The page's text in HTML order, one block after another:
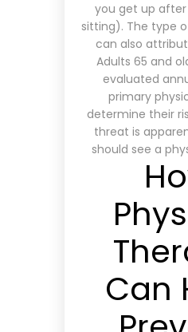
you get up after
sitting). The type
can also
Adults 65 and
evaluated
primary
determine their
threat is
should see a
Can